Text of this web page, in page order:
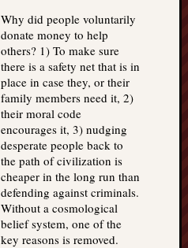
Why did people voluntarily
donate money to help
others? 1) To make sure
there is a safety net that is in
place in case they, or their
family members need it, 2)
their moral code
encourages it, 3) nudging
desperate people back to
the path of civilization is
cheaper in the long run than
defending against criminals.
Without a cosmological
belief system, one of the
key reasons is removed.